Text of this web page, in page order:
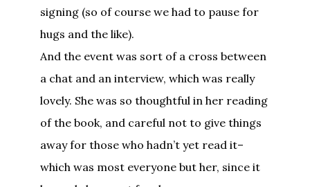
signing (so of course we had to pause for
hugs and the like).
And the event was sort of a cross between
a chat and an interview, which was really
lovely. She was so thoughtful in her reading
of the book, and careful not to give things
away for those who hadn’t yet read it–
which was most everyone but her, since it